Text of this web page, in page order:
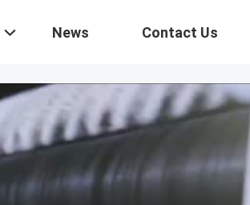
News Contact Us